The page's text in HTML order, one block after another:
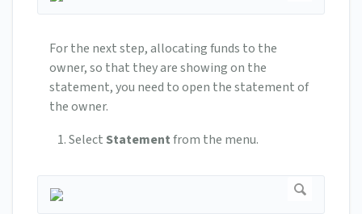
For the next step, allocating funds to the
owner, so that they are showing on the
statement, you need to open the statement of
the owner.
Select Statementfrom the menu.